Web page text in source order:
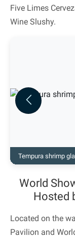
Five Limes
Wine Slushy.
Tempura shrimp
Previous
World
Hosted
Located on the
Pavilion and